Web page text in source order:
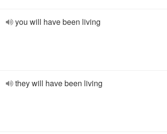
you will have been living
they will have been living